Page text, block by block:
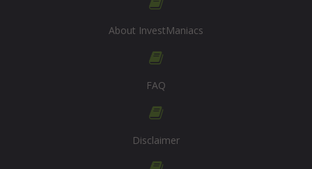
About InvestManiacs
FAQ
Disclaimer